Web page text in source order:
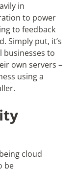
in
to power
to feedback
Simply put, it’s
businesses to
own servers –
using a
cloud
be